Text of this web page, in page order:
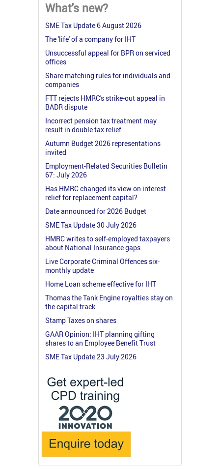
What's new?
SME Tax Update 6 August 2026
The 'life' of a company for IHT
Unsuccessful appeal for BPR on serviced
offices
Share matching rules for individuals and
companies
FTT rejects HMRC's strike-out appeal in
BADR dispute
Incorrect pension tax treatment may
result in double tax relief
Autumn Budget 2026 representations
invited
Employment-Related Securities Bulletin
67: July 2026
Has HMRC changed its view on interest
relief for replacement capital?
Date announced for 2026 Budget
SME Tax Update 30 July 2026
HMRC writes to self-employed taxpayers
about National Insurance gaps
Live Corporate Criminal Offences six-
monthly update
Home Loan scheme effective for IHT
Thomas the Tank Engine royalties stay on
the capital track
Stamp Taxes on shares
GAAR Opinion: IHT planning gifting
shares to an Employee Benefit Trust
SME Tax Update 23 July 2026